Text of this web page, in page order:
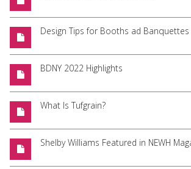
Design Tips for Booths ad Banquettes
BDNY 2022 Highlights
What Is Tufgrain?
Shelby Williams Featured in NEWH